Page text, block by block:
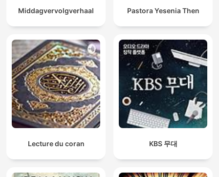
Middagvervolgverhaal Pastora Yesenia Then
Lecture du coran KBS 무대